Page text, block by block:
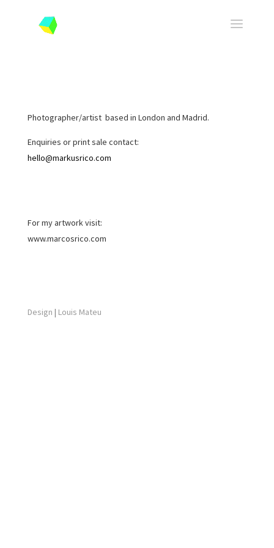
Photographer/artist based in London and Madrid.
Enquiries or print sale contact:
hello@markusrico.com
For my artwork visit:
www.marcosrico.com
Design | Louis Mateu